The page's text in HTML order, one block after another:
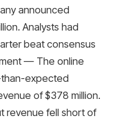
announced
Analysts had
beat consensus
— The online
than-expected
of $378 million.
revenue fell short of